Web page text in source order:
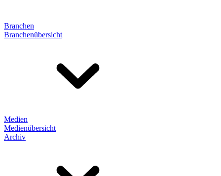
Branchen
Branchenübersicht
Medien
Medienübersicht
Archiv